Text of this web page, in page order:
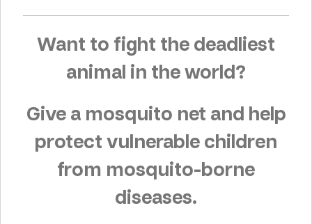
Want to fight the deadliest
animal in the world?
Give a mosquito net and help
protect vulnerable children
from mosquito-borne
diseases.